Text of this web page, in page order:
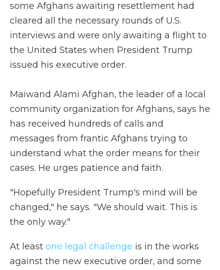
some Afghans awaiting resettlement had
cleared all the necessary rounds of U.S.
interviews and were only awaiting a flight to
the United States when President Trump
issued his executive order.
Maiwand Alami Afghan, the leader of a local
community organization for Afghans, says he
has received hundreds of calls and
messages from frantic Afghans trying to
understand what the order means for their
cases. He urges patience and faith.
"Hopefully President Trump's mind will be
changed," he says. "We should wait. This is
the only way."
At least one legal challenge is in the works
against the new executive order, and some